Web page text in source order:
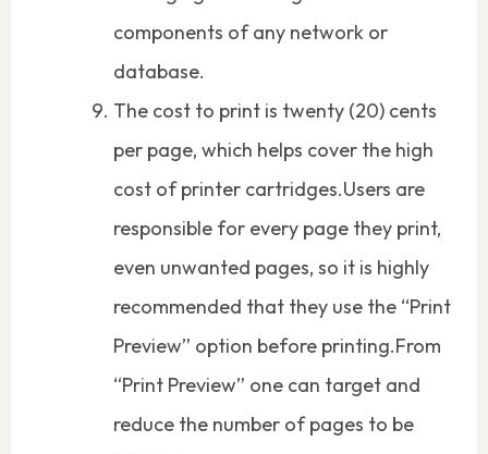
components of any network or
database.
The cost to print is twenty (20) cents
per page, which helps cover the high
cost of printer cartridges.Users are
responsible for every page they print,
even unwanted pages, so it is highly
recommended that they use the “Print
Preview” option before printing.From
“Print Preview” one can target and
reduce the number of pages to be